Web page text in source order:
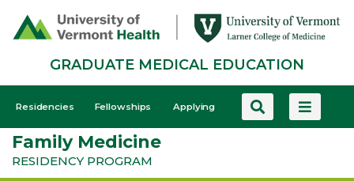
GRADUATE MEDICAL EDUCATION
GME
-
Mobile
Residencies Fellowships Applying
Family Medicine
RESIDENCY PROGRAM